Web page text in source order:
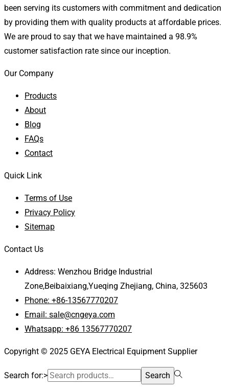
been serving its customers with commitment and dedication
by providing them with quality products at affordable prices.
We are proud to say that we have maintained a 98.9%
customer satisfaction rate since our inception.
Our Company
Products
About
Blog
FAQs
Contact
Quick Link
Terms of Use
Privacy Policy
Sitemap
Contact Us
Address: Wenzhou Bridge Industrial
Zone,Beibaixiang,Yueqing Zhejiang, China, 325603
Phone: +86-13567770207
Email: sale@cngeya.com
Whatsapp: +86 13567770207
Copyright © 2025 GEYA Electrical Equipment Supplier
Search for:> Search